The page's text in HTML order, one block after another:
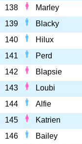
138
Marley
139
Blacky
140
Hilux
141
Perd
142
Blapsie
143
Loubi
144
Alfie
145
Katrien
146
Bailey